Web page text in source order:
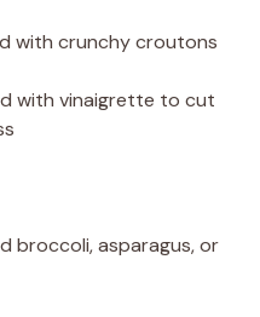
with crunchy croutons
with vinaigrette to cut
broccoli, asparagus, or